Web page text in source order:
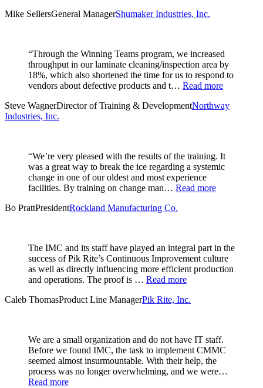
Mike SellersGeneral ManagerShumaker Industries, Inc.
“Through the Winning Teams program, we increased
throughput in our laminate cleaning/inspection area by
18%, which also shortened the time for us to respond to
vendors about defective products and t… Read more
Steve WagnerDirector of Training & DevelopmentNorthway
Industries, Inc.
“We’re very pleased with the results of the training. It
was a great way to break the ice regarding a systemic
change in one of our oldest and most experience
facilities. By training on change man… Read more
Bo PrattPresidentRockland Manufacturing Co.
The IMC and its staff have played an integral part in the
success of Pik Rite’s Continuous Improvement culture
as well as directly influencing more efficient production
and operations. The proof is … Read more
Caleb ThomasProduct Line ManagerPik Rite, Inc.
We are a small organization and do not have IT staff.
Before we found IMC, the task to implement CMMC
seemed almost insurmountable. With their help, the
process was no longer overwhelming, and we were…
Read more